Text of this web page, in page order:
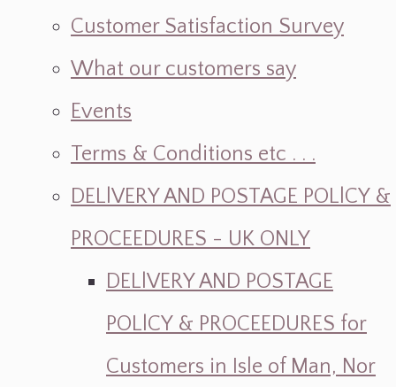
Customer Satisfaction Survey
What our customers say
Events
Terms & Conditions etc . . .
DELlVERY AND POSTAGE POLlCY &
PROCEEDURES - UK ONLY
DELlVERY AND POSTAGE
POLlCY & PROCEEDURES for
Customers in Isle of Man, Nor